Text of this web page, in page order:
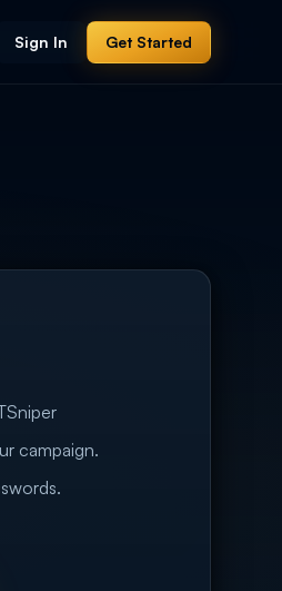
Sign In Get Started
campaign.